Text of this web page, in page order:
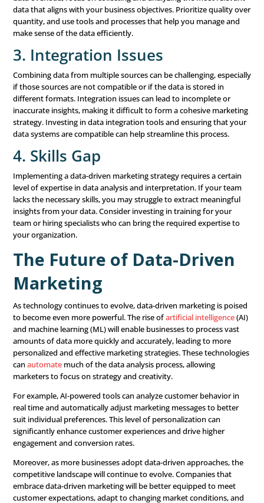
actionable insights, it’s time to put them into practice.
some ways to do that:
create personalized marketing messages and offers
directly to the needs and preferences of individual
Personalization can significantly increase engagement
conversion rates by making customers feel valued and
understood.
Optimize Your Content:Continuously refine your
messaging perform better with your audience, focus
producing more of that. Likewise, if something isn’t
don’t be afraid to pivot and try a different approach.
Allocate Resources Wisely:Data-driven insights
identify whichmarketing channelsand tactics are
results. By focusing your resources on the most
6. Monitor and Optimize
Continuously
A data-driven marketing strategy is not a one-time
requires ongoing monitoring and optimization.
the performance of your marketing campaigns using
Look for opportunities to make adjustments and
that can enhance the effectiveness of your efforts.
For instance, if you’re running adigital marketingad
monitor key metrics like click-through rates (CTR),
and cost per acquisition (CPA). If you notice that certain
underperforming, you can tweak the messaging,
budget allocation to improve results. The goal is to
strategy dynamic and responsive to changes in the
customer behavior.